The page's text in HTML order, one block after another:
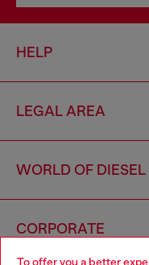
To offer you a better
HELP
LEGAL AREA
WORLD OF DIESEL
CORPORATE